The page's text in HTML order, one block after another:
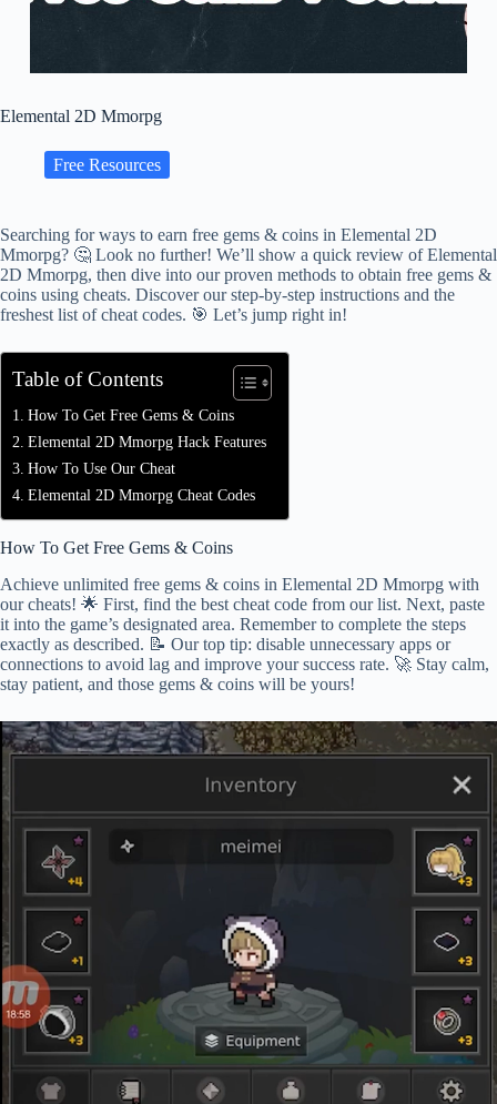
Elemental 2D Mmorpg
Free Resources
Searching for ways to earn free gems & coins in Elemental 2D
Mmorpg? 🤔 Look no further! We’ll show a quick review of Elemental
2D Mmorpg, then dive into our proven methods to obtain free gems &
coins using cheats. Discover our step-by-step instructions and the
freshest list of cheat codes. 🎯 Let’s jump right in!
Table of Contents
How To Get Free Gems & Coins
Elemental 2D Mmorpg Hack Features
How To Use Our Cheat
Elemental 2D Mmorpg Cheat Codes
How To Get Free Gems & Coins
Achieve unlimited free gems & coins in Elemental 2D Mmorpg with
our cheats! 🌟 First, find the best cheat code from our list. Next, paste
it into the game’s designated area. Remember to complete the steps
exactly as described. 📝 Our top tip: disable unnecessary apps or
connections to avoid lag and improve your success rate. 🚀 Stay calm,
stay patient, and those gems & coins will be yours!